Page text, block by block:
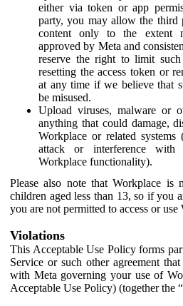
either via token or app
party, you may allow the third
content only to the extent
approved by Meta and
reserve the right to limit
resetting the access token or
at any time if we believe that
be misused.
Upload viruses, malware or
anything that could damage,
Workplace or related systems
attack or interference
Workplace functionality).
Please also note that Workplace is
children aged less than 13, so if you
you are not permitted to access or use
Violations
This Acceptable Use Policy forms
Service or such other agreement
with Meta governing your use of
Acceptable Use Policy) (together the “